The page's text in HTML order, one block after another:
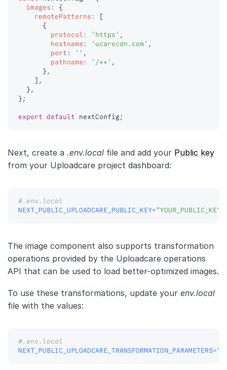
images: {
remotePatterns:
[
{
protocol: 'https' ,
hostname: 'ucarecdn.com' ,
port: '' ,
pathname: '/**' ,
},
],
},
};
export default nextConfig;
Next, create a .env.local file and add your Public key
from your Uploadcare project dashboard:
#.env.local
NEXT_PUBLIC_UPLOADCARE_PUBLIC_KEY="YOUR_PUBLIC_KEY"
The image component also supports transformation
operations provided by the Uploadcare operations
API that can be used to load better-optimized images.
To use these transformations, update your env.local
file with the values:
#.env.local
NEXT_PUBLIC_UPLOADCARE_TRANSFORMATION_PARAMETERS=